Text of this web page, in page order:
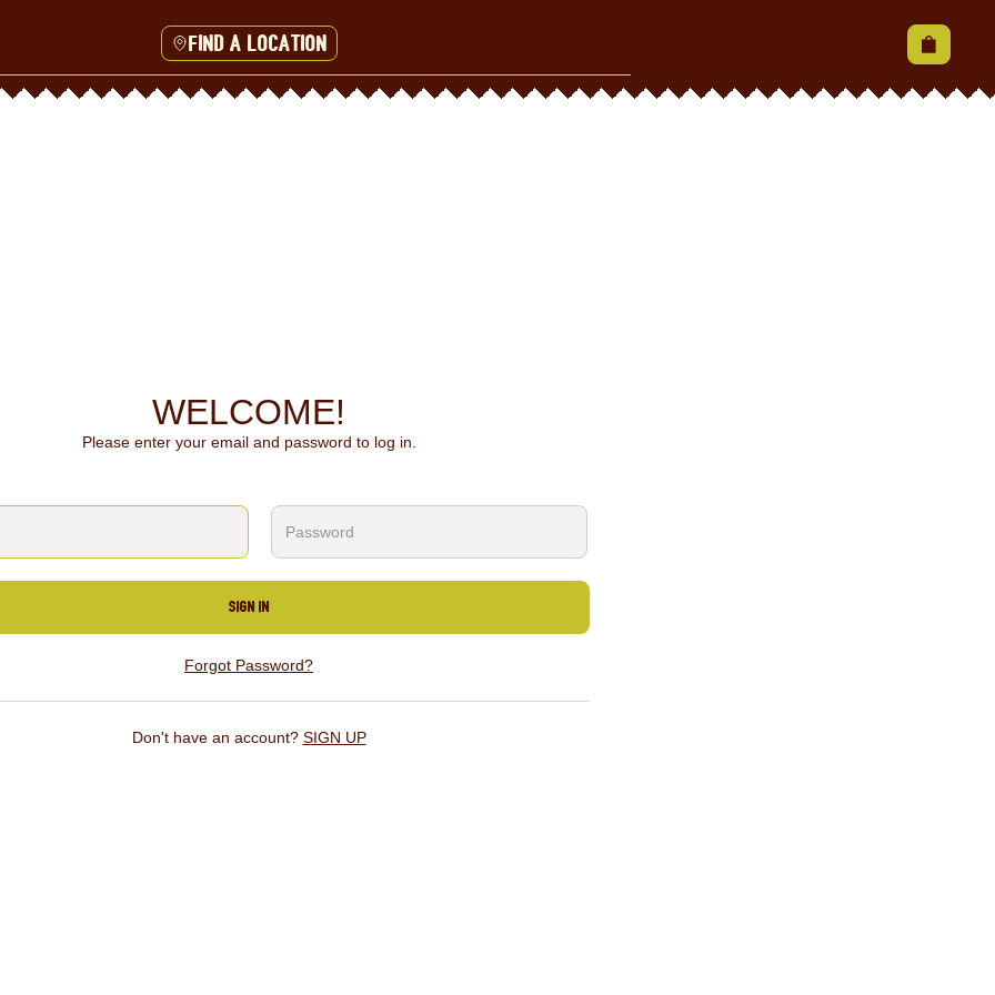
Find a location
WELCOME!
Please enter your email and password to log in.
SIGN IN
Forgot Password?
Don't have an account? SIGN UP